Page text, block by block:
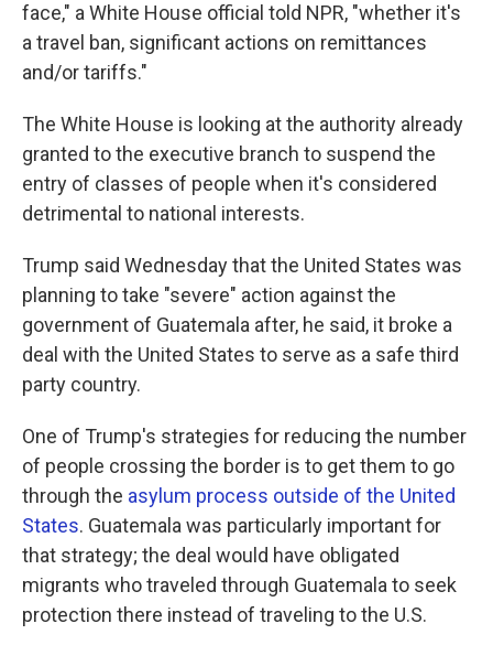
face," a White House official told NPR, "whether it's
a travel ban, significant actions on remittances
and/or tariffs."
The White House is looking at the authority already
granted to the executive branch to suspend the
entry of classes of people when it's considered
detrimental to national interests.
Trump said Wednesday that the United States was
planning to take "severe" action against the
government of Guatemala after, he said, it broke a
deal with the United States to serve as a safe third
party country.
One of Trump's strategies for reducing the number
of people crossing the border is to get them to go
through the asylum process outside of the United
States. Guatemala was particularly important for
that strategy; the deal would have obligated
migrants who traveled through Guatemala to seek
protection there instead of traveling to the U.S.